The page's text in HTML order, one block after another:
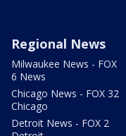
Regional News
Milwaukee News - FOX
6 News
Chicago News - FOX 32
Chicago
Detroit News - FOX 2